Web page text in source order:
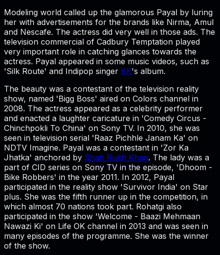
Modeling world called up the glamorous Payal by luring
her with advertisements for the brands like Nirma, Amul
and Nescafe. The actress did very well in those ads. The
television commercial of Cadbury Temptation played
very important role in catching glances towards the
actress. Payal appeared in some music videos, such as
'Silk Route' and Indipop singer KK's album.
The beauty was a contestant of the television reality
show, named 'Bigg Boss' aired on Colors channel in
2008. The actress appeared as a celebrity performer
and enacted a laughter caricature in 'Comedy Circus -
Chinchpokli To China' on Sony TV. In 2010, she was
seen in television serial 'Raaz Pichhle Janam Ka' on
NDTV Imagine. Payal was a contestant in 'Zor Ka
Jhatka' anchored by Shah Rukh Khan. The lady was a
part of CID series on Sony TV in the episode, 'Dhoom -
Bike Robbers' in the year 2011. In 2012, Payal
participated in the reality show 'Survivor India' on Star
plus. She was the fifth runner up in the competition, in
which almost 70 nations took part. Rohatgi also
participated in the show 'Welcome - Baazi Mehmaan
Nawazi Ki' on Life OK channel in 2013 and was seen in
many episodes of the programme. She was the winner
of the show.